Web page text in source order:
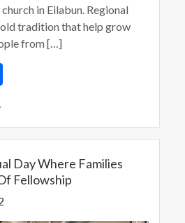
in Eilabun. Regional
tradition that help grow
from […]
e
Day Where Families
Fellowship